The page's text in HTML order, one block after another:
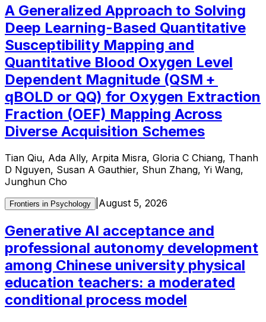
A Generalized Approach to Solving
Deep Learning-Based Quantitative
Susceptibility Mapping and
Quantitative Blood Oxygen Level
Dependent Magnitude (QSM +
qBOLD or QQ) for Oxygen Extraction
Fraction (OEF) Mapping Across
Diverse Acquisition Schemes
Tian Qiu, Ada Ally, Arpita Misra, Gloria C Chiang, Thanh
D Nguyen, Susan A Gauthier, Shun Zhang, Yi Wang,
Junghun Cho
Frontiers in Psychology August 5, 2026
Generative AI acceptance and
professional autonomy development
among Chinese university physical
education teachers: a moderated
conditional process model